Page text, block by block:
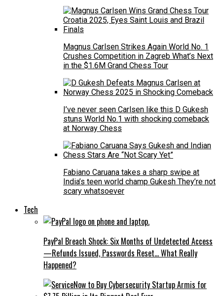
Magnus Carlsen Strikes Again World No. 1
Crushes Competition in Zagreb What’s Next
in the $1.6M Grand Chess Tour
I’ve never seen Carlsen like this D Gukesh
stuns World No.1 with shocking comeback
at Norway Chess
Fabiano Caruana takes a sharp swipe at
India’s teen world champ Gukesh They’re not
scary whatsoever
Tech
PayPal Breach Shock: Six Months of Undetected Access
—Refunds Issued, Passwords Reset… What Really
Happened?